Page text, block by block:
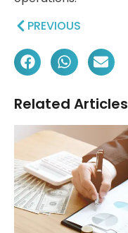
PREVIOUS
Related Articles